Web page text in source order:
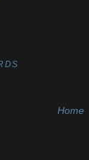
Home